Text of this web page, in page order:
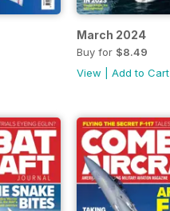
March 2024
Buy for $8.49
View
Add to Cart